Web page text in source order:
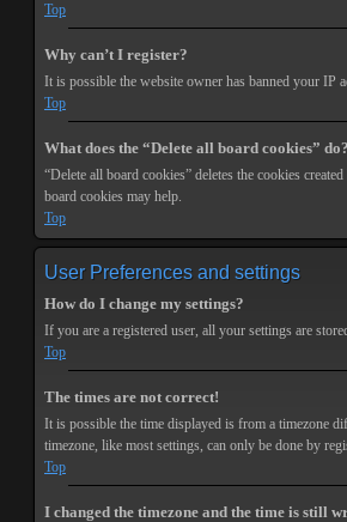
Top
Why can’t I register?
It is possible the website owner has banned your IP
Top
What does the “Delete all board cookies” do?
“Delete all board cookies” deletes the cookies
board cookies may help.
Top
User Preferences and settings
How do I change my settings?
If you are a registered user, all your settings are
Top
The times are not correct!
It is possible the time displayed is from a timezone
timezone, like most settings, can only be done by
Top
I changed the timezone and the time is still